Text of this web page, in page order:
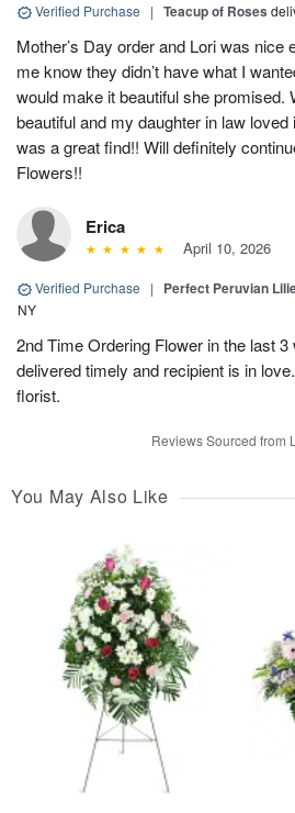
Verified Purchase | Teacup of Roses
Mother’s Day order and Lori was nice
me know they didn’t have what I
would make it beautiful she promised.
beautiful and my daughter in law
was a great find!! Will definitely
Flowers!!
Erica
April 10, 2026
Verified Purchase | Perfect Peruvian
NY
2nd Time Ordering Flower in the last
delivered timely and recipient is in
florist.
Reviews Sourced from
You May Also Like